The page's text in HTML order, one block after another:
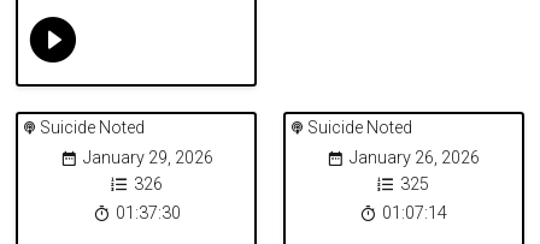
Suicide Noted
January 29, 2026
326
01:37:30
Suicide Noted
January 26, 2026
325
01:07:14